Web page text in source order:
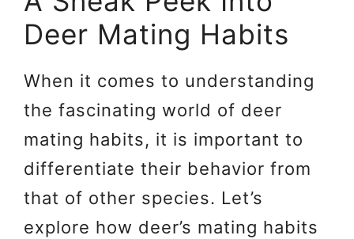
Deer Mating Habits
When it comes to understanding
the fascinating world of deer
mating habits, it is important to
differentiate their behavior from
that of other species. Let’s
explore how deer’s mating habits